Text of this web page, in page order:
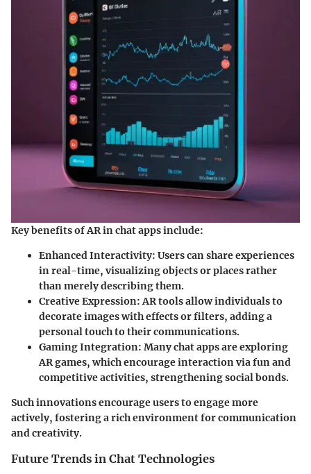
Key benefits of AR in chat apps include:
Enhanced Interactivity: Users can share experiences
in real-time, visualizing objects or places rather
than merely describing them.
Creative Expression: AR tools allow individuals to
decorate images with effects or filters, adding a
personal touch to their communications.
Gaming Integration: Many chat apps are exploring
AR games, which encourage interaction via fun and
competitive activities, strengthening social bonds.
Such innovations encourage users to engage more
actively, fostering a rich environment for communication
and creativity.
Future Trends in Chat Technologies